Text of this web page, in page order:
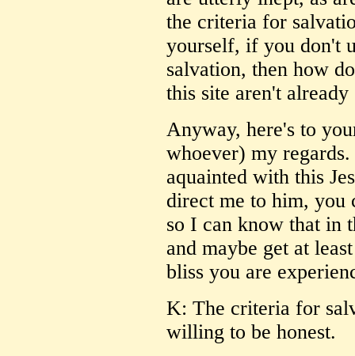
the criteria for
yourself, if you don't
salvation, then how
this site aren't already
Anyway, here's to
whoever) my
aquainted with this
direct me to him, you
so I can know that in
and maybe get at
bliss you are
K: The criteria for
willing to be honest.